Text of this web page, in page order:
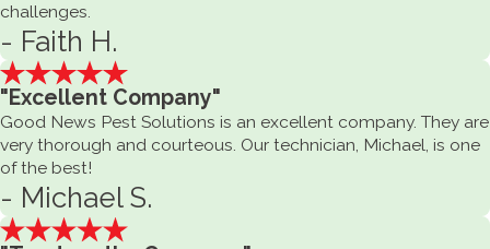
challenges.
- Faith H.
"Excellent Company"
Good News Pest Solutions is an excellent company. They are
very thorough and courteous. Our technician, Michael, is one
of the best!
- Michael S.